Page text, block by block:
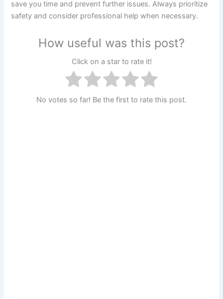
save you time and prevent further issues. Always prioritize
safety and consider professional help when necessary.
How useful was this post?
Click on a star to rate it!
No votes so far! Be the first to rate this post.